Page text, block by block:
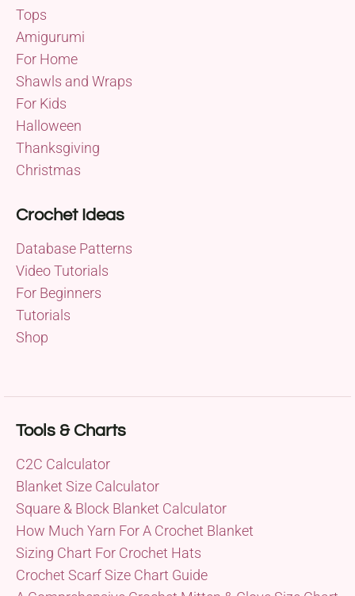
Tops
Amigurumi
For Home
Shawls and Wraps
For Kids
Halloween
Thanksgiving
Christmas
Crochet Ideas
Database Patterns
Video Tutorials
For Beginners
Tutorials
Shop
Tools & Charts
C2C Calculator
Blanket Size Calculator
Square & Block Blanket Calculator
How Much Yarn For A Crochet Blanket
Sizing Chart For Crochet Hats
Crochet Scarf Size Chart Guide